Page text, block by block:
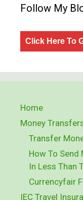
Follow My
Click Here To
Home
Money
Transfer
How To Send
In Less Than
Currencyfair
IEC Travel